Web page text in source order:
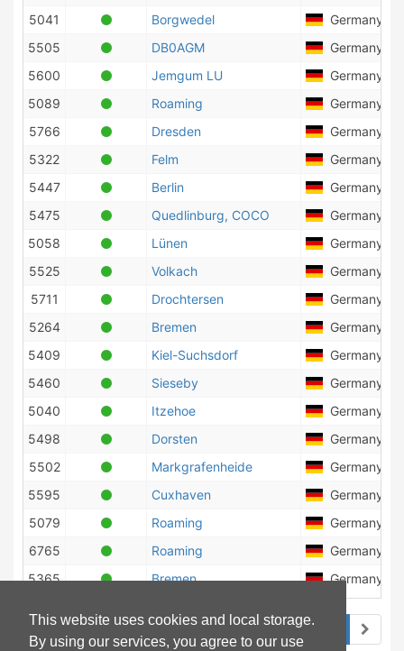
This website uses cookies and local storage.
By using our services, you agree to our use
5041
Borgwedel Germany
5505
DB0AGM Germany
5600
Jemgum LU Germany
5089
Roaming
Germany
5766
Dresden Germany
5322
Felm Germany
5447
Berlin Germany
5475
Quedlinburg, COCO
Germany
5058
Lünen
Germany
5525
Volkach Germany
5711
Drochtersen Germany
5264
Bremen
Germany
5409
Kiel-Suchsdorf Germany
5460
Sieseby Germany
5040
Itzehoe
Germany
5498
Dorsten
Germany
5502
Markgrafenheide Germany
5595
Cuxhaven Germany
5079
Roaming Germany
6765
Roaming Germany
5365
Bremen Germany
1 2